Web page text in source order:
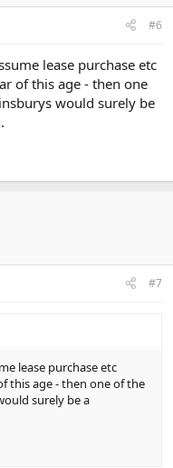
#6
lease purchase etc
of this age - then one
would surely be
#7
lease purchase etc
this age - then one of the
surely be a